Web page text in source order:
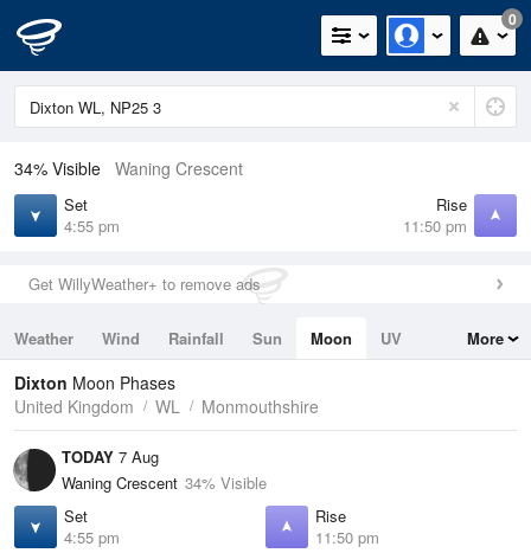
0
34% Visible Waning Crescent
Set
4:55 pm
Rise
11:50 pm
Get WillyWeather+ to remove ads
Weather Wind Rainfall Sun Moon
UV
Tides
Swell
More
Dixton Moon Phases
United Kingdom
WL Monmouthshire
TODAY 7 Aug
Waning Crescent 34% Visible
Set
4:55 pm
Rise
11:50 pm